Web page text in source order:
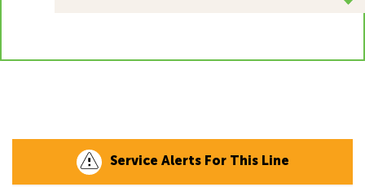
Service Alerts For This Line